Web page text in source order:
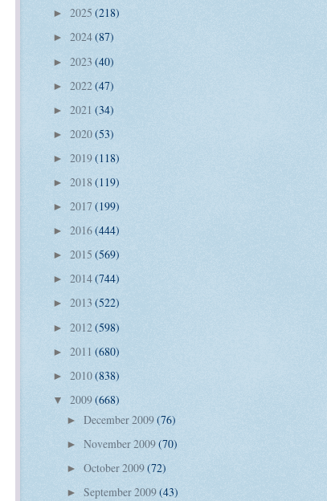
► 2025 (218)
► 2024(87)
► 2023 (40)
► 2022(47)
► 2021 (34)
► 2020(53)
► 2019(118)
► 2018 (119)
► 2017 (199)
► 2016(444)
► 2015 (569)
► 2014(744)
► 2013 (522)
► 2012(598)
► 2011 (680)
► 2010(838)
▼ 2009(668)
► December 2009(76)
► November 2009(70)
► October 2009(72)
► September 2009(43)